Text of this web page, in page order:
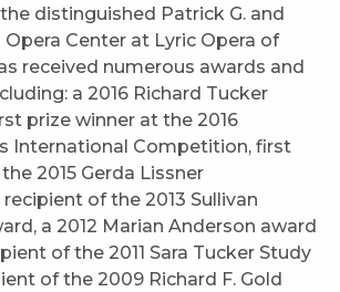
distinguished Patrick G. and
Opera Center at Lyric Opera of
received numerous awards and
a 2016 Richard Tucker
prize winner at the 2016
International Competition, first
2015 Gerda Lissner
of the 2013 Sullivan
a 2012 Marian Anderson award
of the 2011 Sara Tucker Study
of the 2009 Richard F. Gold